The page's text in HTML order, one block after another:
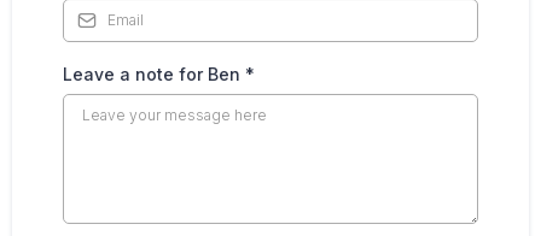
Leave a note for Ben *